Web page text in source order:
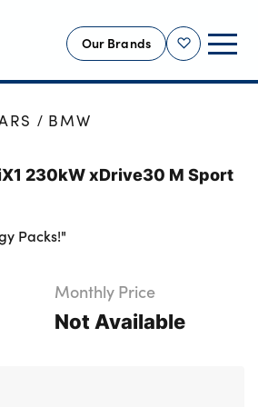
Shortlist
Our Brands
BMW
230kW xDrive30 M Sport
Packs!"
Monthly Price
Not Available